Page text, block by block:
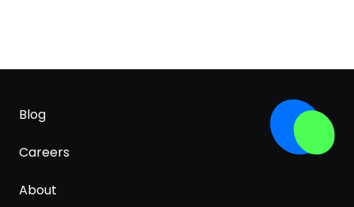
Blog
Careers
About